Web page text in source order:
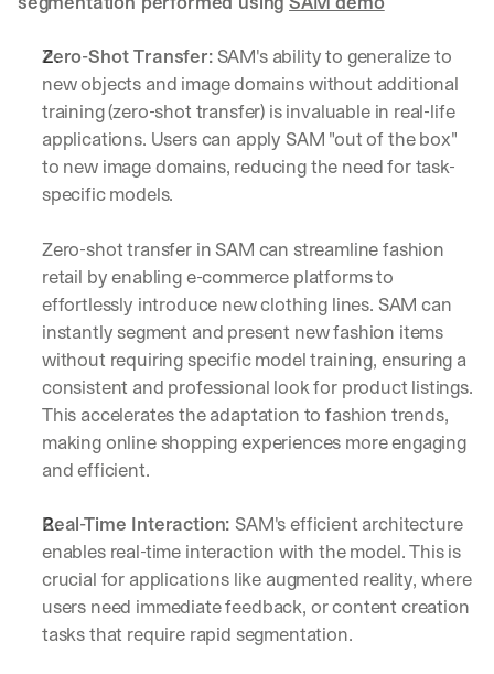
Zero-Shot Transfer: SAM's ability to generalize to
new objects and image domains without additional
training (zero-shot transfer) is invaluable in real-life
applications. Users can apply SAM "out of the box"
to new image domains, reducing the need for task-
specific models.
Zero-shot transfer in SAM can streamline fashion
retail by enabling e-commerce platforms to
effortlessly introduce new clothing lines. SAM can
instantly segment and present new fashion items
without requiring specific model training, ensuring a
consistent and professional look for product listings.
This accelerates the adaptation to fashion trends,
making online shopping experiences more engaging
and efficient.
Real-Time Interaction: SAM's efficient architecture
enables real-time interaction with the model. This is
crucial for applications like augmented reality, where
users need immediate feedback, or content creation
tasks that require rapid segmentation.